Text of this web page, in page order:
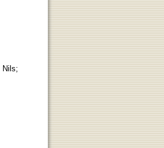
Nils;